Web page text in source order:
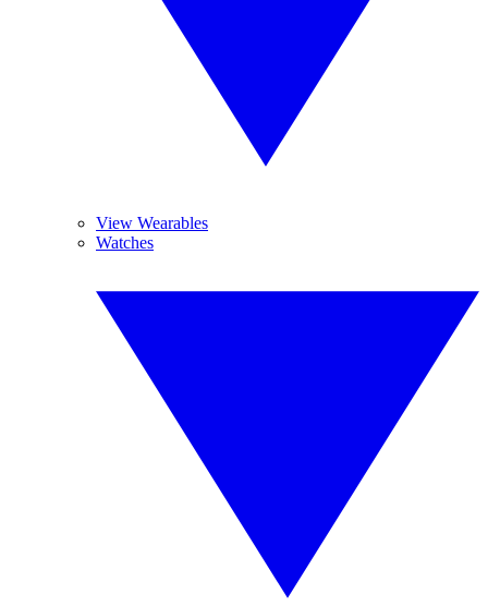
View Wearables
Watches